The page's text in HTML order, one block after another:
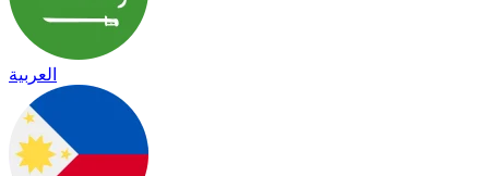
العربية